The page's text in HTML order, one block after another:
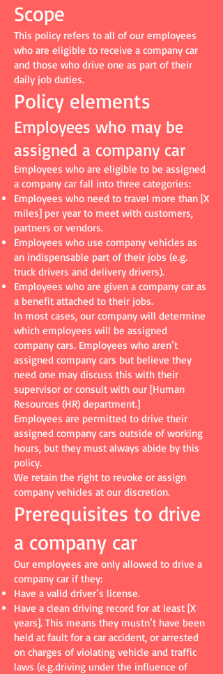
Scope
This policy refers to all of our employees
who are eligible to receive a company car
and those who drive one as part of their
daily job duties.
Policy elements
Employees who may be
assigned a company car
Employees who are eligible to be assigned
a company car fall into three categories:
Employees who need to travel more than [X
miles] per year to meet with customers,
partners or vendors.
Employees who use company vehicles as
an indispensable part of their jobs (e.g.
truck drivers and delivery drivers).
Employees who are given a company car as
a benefit attached to their jobs.
In most cases, our company will determine
which employees will be assigned
company cars. Employees who aren’t
assigned company cars but believe they
need one may discuss this with their
supervisor or consult with our [Human
Resources (HR) department.]
Employees are permitted to drive their
assigned company cars outside of working
hours, but they must always abide by this
policy.
We retain the right to revoke or assign
company vehicles at our discretion.
Prerequisites to drive
a company car
Our employees are only allowed to drive a
company car if they:
Have a valid driver’s license.
Have a clean driving record for at least [X
years]. This means they mustn’t have been
held at fault for a car accident, or arrested
on charges of violating vehicle and traffic
laws (e.g.driving under the influence of